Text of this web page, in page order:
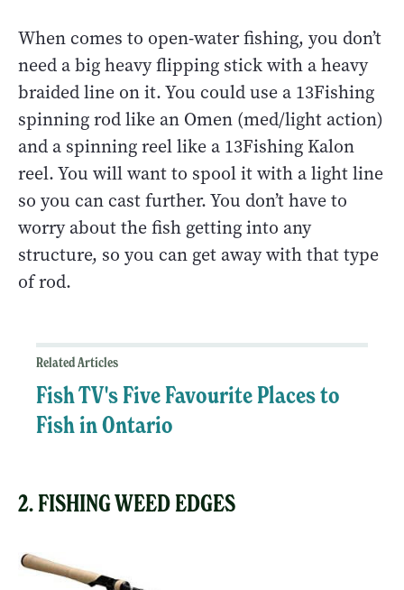
When comes to open-water fishing, you don’t
need a big heavy flipping stick with a heavy
braided line on it. You could use a 13Fishing
spinning rod like an Omen (med/light action)
and a spinning reel like a 13Fishing Kalon
reel. You will want to spool it with a light line
so you can cast further. You don’t have to
worry about the fish getting into any
structure, so you can get away with that type
of rod.
Related Articles
Fish TV's Five Favourite Places to
Fish in Ontario
2. FISHING WEED EDGES